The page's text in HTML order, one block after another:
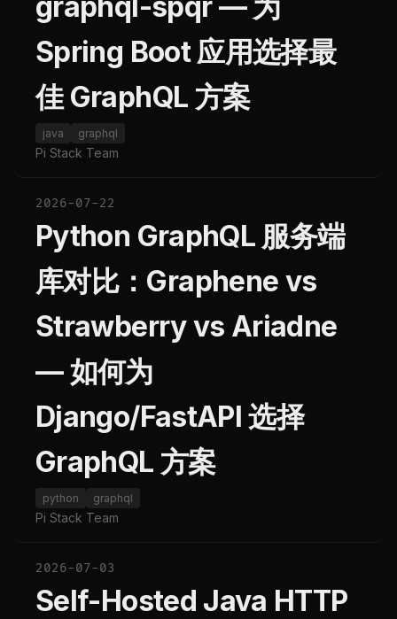
Spring Boot 应用选择最
佳 GraphQL 方案
java graphql
Pi Stack Team
2026-07-22
Python GraphQL 服务端
库对比：Graphene vs
Strawberry vs Ariadne
— 如何为
Django/FastAPI 选择
GraphQL 方案
python graphql
Pi Stack Team
2026-07-03
Self-Hosted Java HTTP